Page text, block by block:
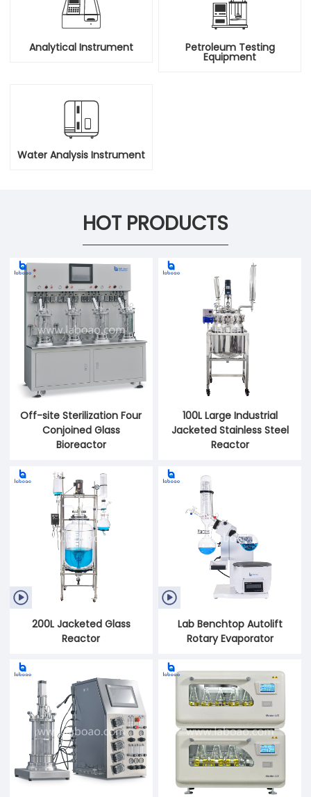

Analytical Instrument

Petroleum Testing
Equipment

Water Analysis Instrument
HOT PRODUCTS
Off-site Sterilization Four
Conjoined Glass
Bioreactor
100L Large Industrial
Jacketed Stainless Steel
Reactor

200L Jacketed Glass
Reactor

Lab Benchtop Autolift
Rotary Evaporator